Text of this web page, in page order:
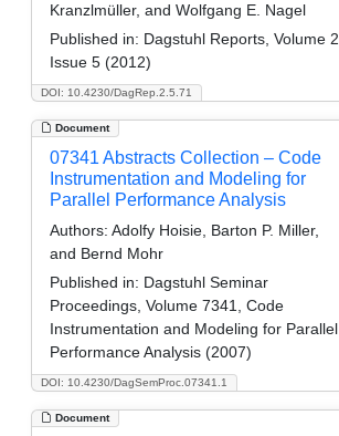
DOI: 10.4230/DagRep.2.5.71
Kranzlmüller, and Wolfgang E. Nagel
Published in: Dagstuhl Reports, Volume 2,
Issue 5 (2012)
Document
DOI: 10.4230/DagSemProc.07341.1
07341 Abstracts Collection – Code
Instrumentation and Modeling for
Parallel Performance Analysis
Authors: Adolfy Hoisie, Barton P. Miller,
and Bernd Mohr
Published in: Dagstuhl Seminar
Proceedings, Volume 7341, Code
Instrumentation and Modeling for Parallel
Performance Analysis (2007)
Document